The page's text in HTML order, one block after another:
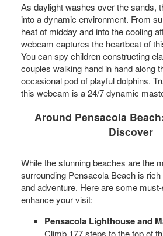
As daylight washes over the sands,
into a dynamic environment. From
heat of midday and into the cooling
webcam captures the heartbeat of
You can spy children constructing
couples walking hand in hand along
occasional pod of playful dolphins.
this webcam is a 24/7 dynamic
Around Pensacola
Discover
While the stunning beaches are the
surrounding Pensacola Beach is
and adventure. Here are some
enhance your visit:
Pensacola Lighthouse and
Climb 177 steps to the top of